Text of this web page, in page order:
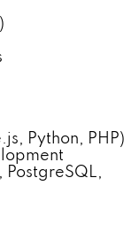
Python, PHP)